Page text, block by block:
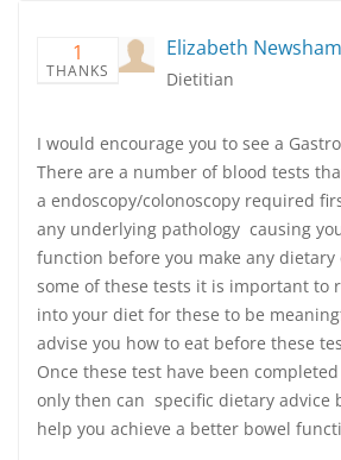
1
THANKS
Elizabeth
Dietitian
I would encourage you to see a
There are a number of blood tests
a endoscopy/colonoscopy required
any underlying pathology causing
function before you make any dietary
some of these tests it is important to
into your diet for these to be
advise you how to eat before these
Once these test have been
only then can specific dietary advice
help you achieve a better bowel